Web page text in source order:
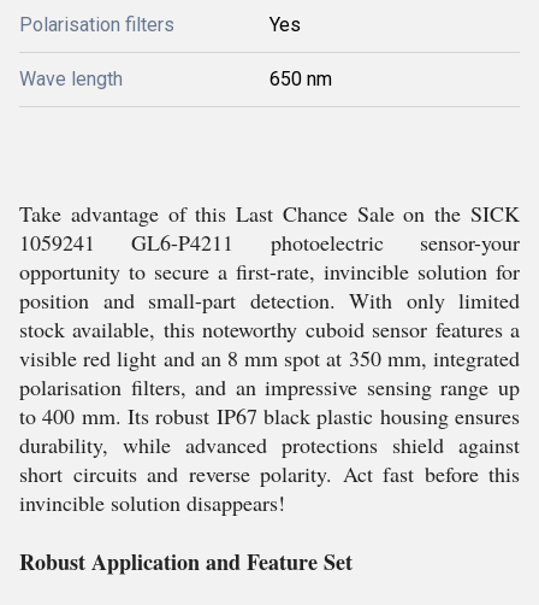
Polarisation filters Yes
Wave length 650 nm
Take advantage of this Last Chance Sale on the SICK
1059241 GL6-P4211 photoelectric sensor-your
opportunity to secure a first-rate, invincible solution for
position and small-part detection. With only limited
stock available, this noteworthy cuboid sensor features a
visible red light and an 8 mm spot at 350 mm, integrated
polarisation filters, and an impressive sensing range up
to 400 mm. Its robust IP67 black plastic housing ensures
durability, while advanced protections shield against
short circuits and reverse polarity. Act fast before this
invincible solution disappears!
Robust Application and Feature Set